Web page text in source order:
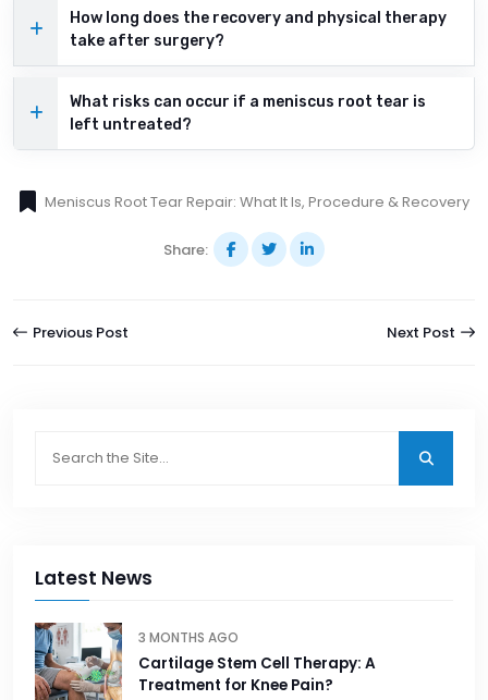
How long does the recovery and physical therapy
take after surgery?
What risks can occur if a meniscus root tear is
left untreated?
Meniscus Root Tear Repair: What It Is, Procedure & Recovery
Share:
Previous Post Next Post
Latest News
3 MONTHS AGO
Cartilage Stem Cell Therapy: A
Treatment for Knee Pain?